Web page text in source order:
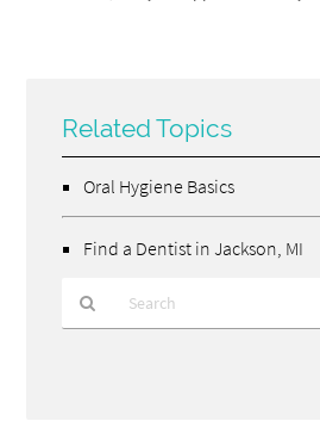
Related Topics
Oral Hygiene Basics
Find a Dentist in Jackson, MI